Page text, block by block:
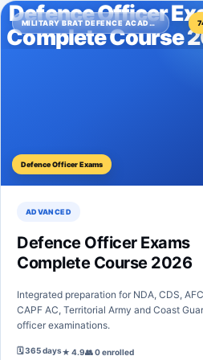
MILITARY BRAT DEFENCE ACADEMY
Defence Officer
Complete Course
Defence Officer Exams
ADVANCED
Defence Officer Exams
Complete Course 2026
Integrated preparation for NDA, CDS,
CAPF AC, Territorial Army and Coast
officer examinations.
🗓 365 days★ 4.9👥 0 enrolled